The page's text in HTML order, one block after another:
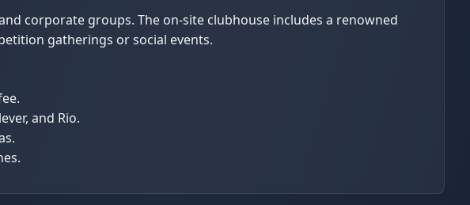
corporate groups. The on-site clubhouse includes a renowned
gatherings or social events.
and Rio.